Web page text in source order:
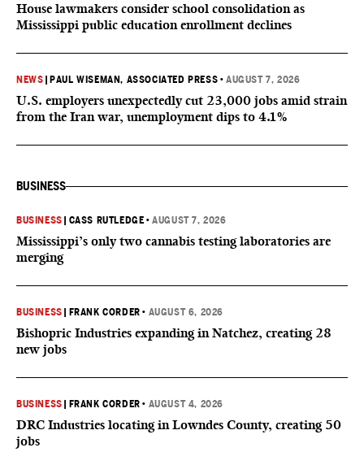
House lawmakers consider school consolidation as
Mississippi public education enrollment declines
NEWS PAUL WISEMAN, ASSOCIATED PRESS •AUGUST 7, 2026
U.S. employers unexpectedly cut 23,000 jobs amid strain
from the Iran war, unemployment dips to 4.1%
BUSINESS
BUSINESS CASS RUTLEDGE •AUGUST 7, 2026
Mississippi’s only two cannabis testing laboratories are
merging
BUSINESS FRANK CORDER • AUGUST 6, 2026
Bishopric Industries expanding in Natchez, creating 28
new jobs
BUSINESS FRANK CORDER • AUGUST 4, 2026
DRC Industries locating in Lowndes County, creating 50
jobs